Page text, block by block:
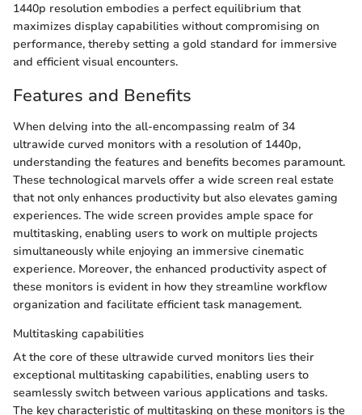
1440p resolution embodies a perfect equilibrium that
maximizes display capabilities without compromising on
performance, thereby setting a gold standard for immersive
and efficient visual encounters.
Features and Benefits
When delving into the all-encompassing realm of 34
ultrawide curved monitors with a resolution of 1440p,
understanding the features and benefits becomes paramount.
These technological marvels offer a wide screen real estate
that not only enhances productivity but also elevates gaming
experiences. The wide screen provides ample space for
multitasking, enabling users to work on multiple projects
simultaneously while enjoying an immersive cinematic
experience. Moreover, the enhanced productivity aspect of
these monitors is evident in how they streamline workflow
organization and facilitate efficient task management.
Multitasking capabilities
At the core of these ultrawide curved monitors lies their
exceptional multitasking capabilities, enabling users to
seamlessly switch between various applications and tasks.
The key characteristic of multitasking on these monitors is the